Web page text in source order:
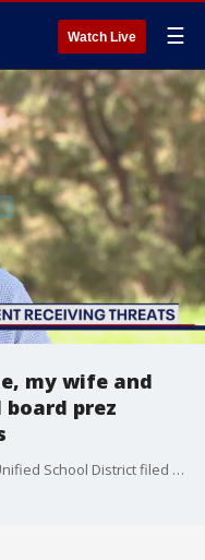
Watch Live ☰
my wife and
prez
The board president of the Sunol Glen Unified School District filed a restraining order against a woman alleging she harassed and made threats against him and his family following the board?s recent decision to ban special-interest flags on school property.